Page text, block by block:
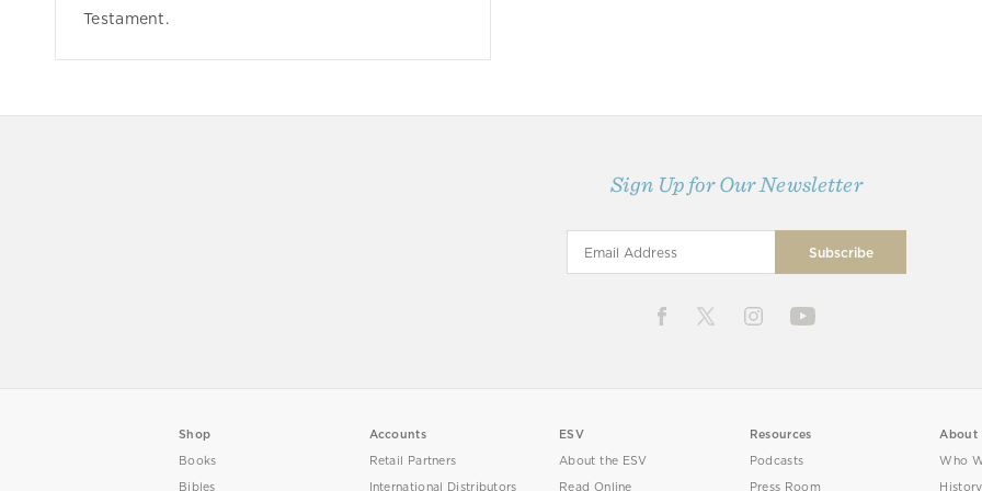
Testament.
Sign Up for Our Newsletter
Shop
Books
Bibles
Accounts
Retail Partners
International Distributors
ESV
About the ESV
Read Online
Resources
Podcasts
Press Room
About
Who